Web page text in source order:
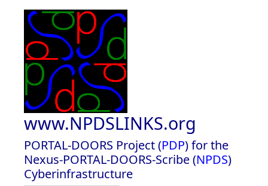
www.NPDSLINKS.org
PORTAL-DOORS Project (PDP) for the
Nexus-PORTAL-DOORS-Scribe (NPDS)
Cyberinfrastructure